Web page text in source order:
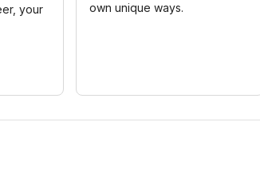
your
own unique ways.